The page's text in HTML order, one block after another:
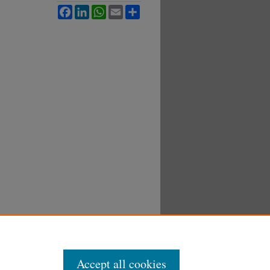
FacebookLinkedInWhatsApp
Email
Accept all cookies